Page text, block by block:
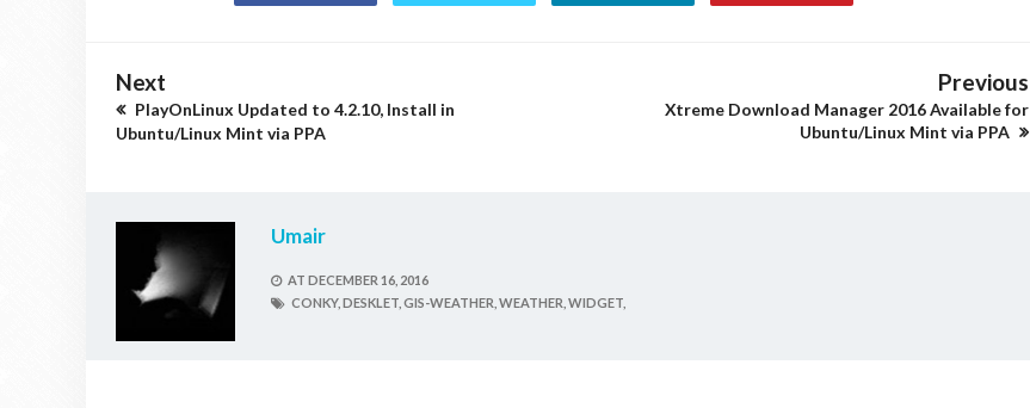
Next
PlayOnLinux Updated to 4.2.10, Install in
Ubuntu/Linux Mint via PPA
Previous
Xtreme Download Manager 2016 Available for
Ubuntu/Linux Mint via PPA
Umair
AT DECEMBER 16, 2016
CONKY, DESKLET, GIS-WEATHER, WEATHER, WIDGET,